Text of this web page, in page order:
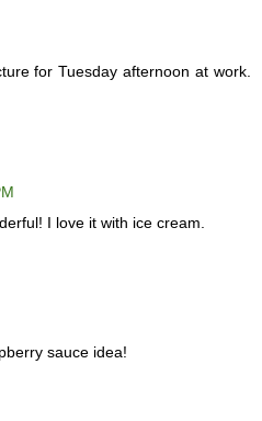
for Tuesday afternoon at work.
I love it with ice cream.
sauce idea!